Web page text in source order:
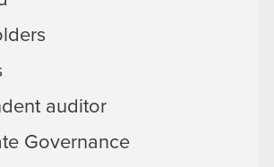
auditor
Governance